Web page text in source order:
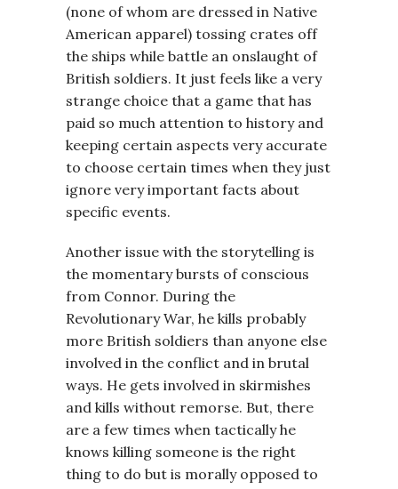
(none of whom are dressed in Native
American apparel) tossing crates off
the ships while battle an onslaught of
British soldiers. It just feels like a very
strange choice that a game that has
paid so much attention to history and
keeping certain aspects very accurate
to choose certain times when they just
ignore very important facts about
specific events.
Another issue with the storytelling is
the momentary bursts of conscious
from Connor. During the
Revolutionary War, he kills probably
more British soldiers than anyone else
involved in the conflict and in brutal
ways. He gets involved in skirmishes
and kills without remorse. But, there
are a few times when tactically he
knows killing someone is the right
thing to do but is morally opposed to